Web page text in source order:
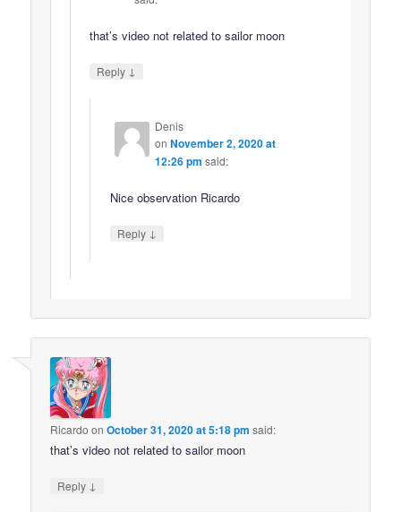
that’s video not related to sailor moon
Reply ↓
Denis
on November 2, 2020 at
12:26 pm said:
Nice observation Ricardo
Reply ↓
Ricardo onOctober 31, 2020 at 5:18 pm said:
that’s video not related to sailor moon
Reply ↓